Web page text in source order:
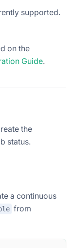
supported.
on the
Guide.
the
status.
a continuous
from